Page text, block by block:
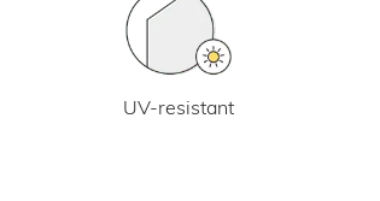
UV-resistant